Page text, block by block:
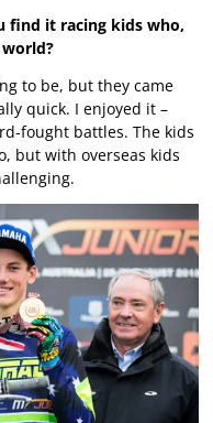
find it racing kids who,
to be, but they came
quick. I enjoyed it –
fought battles. The kids
but with overseas kids